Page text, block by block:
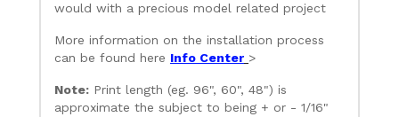
would with a precious model related project
More information on the installation process
can be found here Info Center >
Note: Print length (eg. 96", 60", 48") is
approximate the subject to being + or - 1/16"